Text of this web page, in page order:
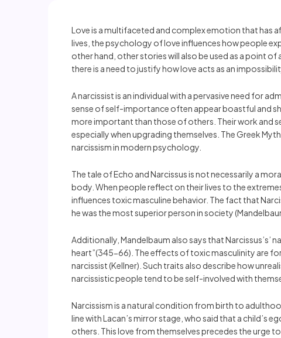
Love is a multifaceted and complex emotion that has
lives, the psychology of love influences how people
other hand, other stories will also be used as a point
there is a need to justify how love acts as an
A narcissist is an individual with a pervasive need for
sense of self-importance often appear boastful and
more important than those of others. Their work and
especially when upgrading themselves. The Greek
narcissism in modern psychology.
The tale of Echo and Narcissus is not necessarily a
body. When people reflect on their lives to the
influences toxic masculine behavior. The fact that
he was the most superior person in society
Additionally, Mandelbaum also says that
heart”(345-66). The effects of toxic masculinity are
narcissist (Kellner). Such traits also describe how
narcissistic people tend to be self-involved with
Narcissism is a natural condition from birth to
line with Lacan’s mirror stage, who said that a
others. This love from themselves precedes the urge